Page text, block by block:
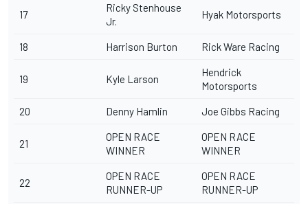
17
Ricky Stenhouse
Jr.
Hyak Motorsports
18 Harrison Burton Rick Ware Racing
19 Kyle Larson
Hendrick
Motorsports
20 Denny Hamlin Joe Gibbs Racing
21
OPEN RACE
WINNER
OPEN RACE
WINNER
22
OPEN RACE
RUNNER-UP
OPEN RACE
RUNNER-UP